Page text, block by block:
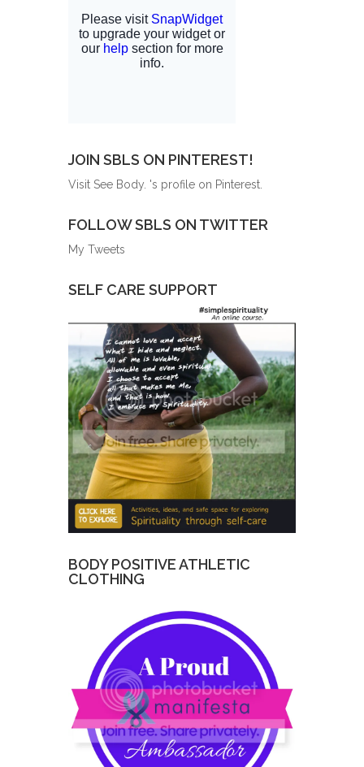
JOIN SBLS ON PINTEREST!
Visit See Body. 's profile on Pinterest.
FOLLOW SBLS ON TWITTER
My Tweets
SELF CARE SUPPORT
BODY POSITIVE ATHLETIC
CLOTHING